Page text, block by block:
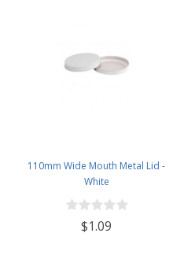
110mm Wide Mouth Metal Lid -
White
$1.09